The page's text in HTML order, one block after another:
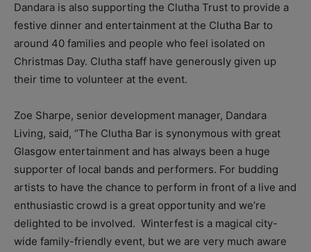
Dandara is also supporting the Clutha Trust to provide a
festive dinner and entertainment at the Clutha Bar to
around 40 families and people who feel isolated on
Christmas Day. Clutha staff have generously given up
their time to volunteer at the event.
Zoe Sharpe, senior development manager, Dandara
Living, said, “The Clutha Bar is synonymous with great
Glasgow entertainment and has always been a huge
supporter of local bands and performers. For budding
artists to have the chance to perform in front of a live and
enthusiastic crowd is a great opportunity and we’re
delighted to be involved. Winterfest is a magical city-
wide family-friendly event, but we are very much aware